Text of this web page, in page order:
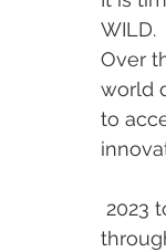
WILD.
Over
world
to